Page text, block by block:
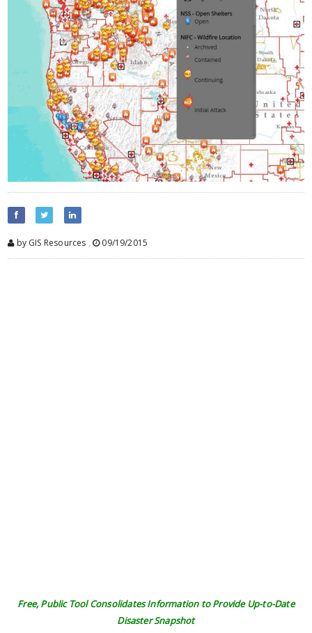
by GIS Resources , 09/19/2015
Free, Public Tool Consolidates Information to Provide Up-to-Date
Disaster Snapshot